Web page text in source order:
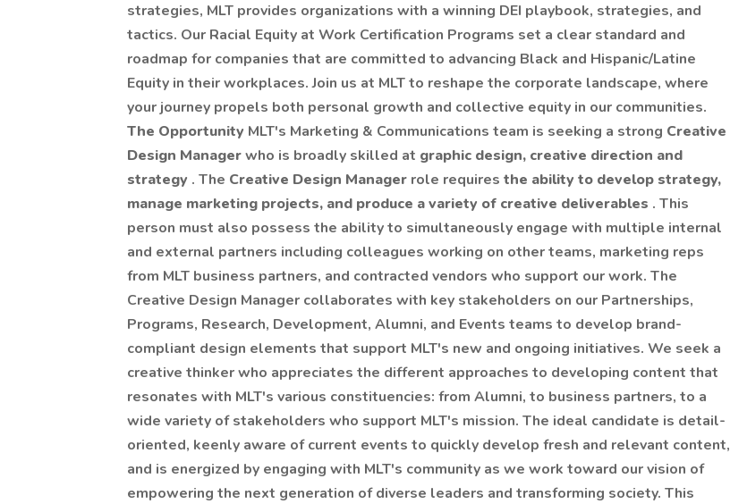
strategies, MLT provides organizations with a winning DEI playbook, strategies, and
tactics. Our Racial Equity at Work Certification Programs set a clear standard and
roadmap for companies that are committed to advancing Black and Hispanic/Latine
Equity in their workplaces. Join us at MLT to reshape the corporate landscape, where
your journey propels both personal growth and collective equity in our communities.
The Opportunity MLT's Marketing & Communications team is seeking a strong Creative
Design Managerwho is broadly skilled at graphic design, creative direction and
strategy . The Creative Design Manager role requires the ability to develop strategy,
manage marketing projects, and produce a variety of creative deliverables . This
person must also possess the ability to simultaneously engage with multiple internal
and external partners including colleagues working on other teams, marketing reps
from MLT business partners, and contracted vendors who support our work. The
Creative Design Manager collaborates with key stakeholders on our Partnerships,
Programs, Research, Development, Alumni, and Events teams to develop brand-
compliant design elements that support MLT's new and ongoing initiatives. We seek a
creative thinker who appreciates the different approaches to developing content that
resonates with MLT's various constituencies: from Alumni, to business partners, to a
wide variety of stakeholders who support MLT's mission. The ideal candidate is detail-
oriented, keenly aware of current events to quickly develop fresh and relevant content,
and is energized by engaging with MLT's community as we work toward our vision of
empowering the next generation of diverse leaders and transforming society. This